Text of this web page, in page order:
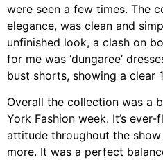
were seen a few times. The
elegance, was clean and
unfinished look, a clash on
for me was ‘dungaree’
bust shorts, showing a clear
Overall the collection was a
York Fashion week. It’s
attitude throughout the
more. It was a perfect